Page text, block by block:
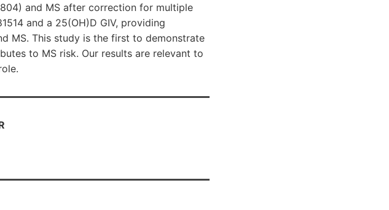
and MS after correction for multiple
and a 25(OH)D GIV, providing
MS. This study is the first to demonstrate
to MS risk. Our results are relevant to